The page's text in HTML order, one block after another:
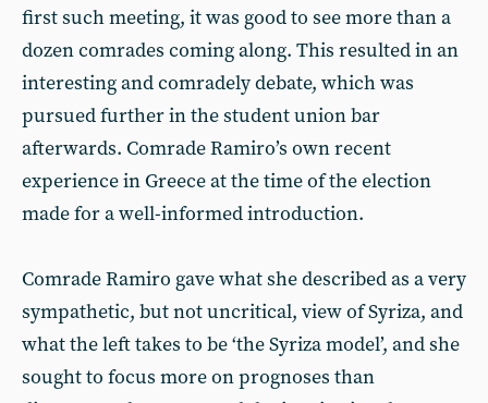
first such meeting, it was good to see more than a
dozen comrades coming along. This resulted in an
interesting and comradely debate, which was
pursued further in the student union bar
afterwards. Comrade Ramiro’s own recent
experience in Greece at the time of the election
made for a well-informed introduction.
Comrade Ramiro gave what she described as a very
sympathetic, but not uncritical, view of Syriza, and
what the left takes to be ‘the Syriza model’, and she
sought to focus more on prognoses than